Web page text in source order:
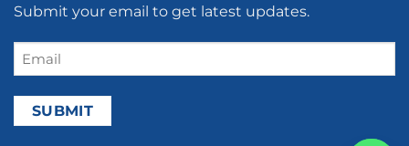
Submit your email to get latest updates.
Email
(Required)